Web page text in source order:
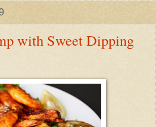
with Sweet Dipping